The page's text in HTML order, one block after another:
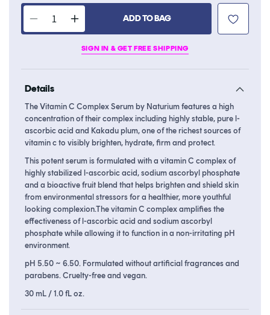
out
stars
scroll
to
reviews
Decrease
quantity
Complex
Serum
Increase
quantity
for
Serum
ADD TO BAG
SIGN IN & GET FREE SHIPPING
Details
The Vitamin C Complex Serum by Naturium features a high
concentration of their complex including highly stable, pure l-
ascorbic acid and Kakadu plum, one of the richest sources of
vitamin c to visibly brighten, hydrate, firm and protect.
This potent serum is formulated with a vitamin C complex of
highly stabilized l-ascorbic acid, sodium ascorbyl phosphate
and a bioactive fruit blend that helps brighten and shield skin
from environmental stressors for a healthier, more youthful
looking complexion.The vitamin C complex amplifies the
effectiveness of l-ascorbic acid and sodium ascorbyl
phosphate while allowing it to function in a non-irritating pH
environment.
pH 5.50 ~ 6.50. Formulated without artificial fragrances and
parabens. Cruelty-free and vegan.
30 mL / 1.0 fL oz.